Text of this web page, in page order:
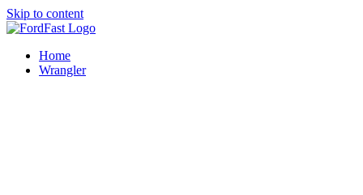
Skip to content
Home
Wrangler